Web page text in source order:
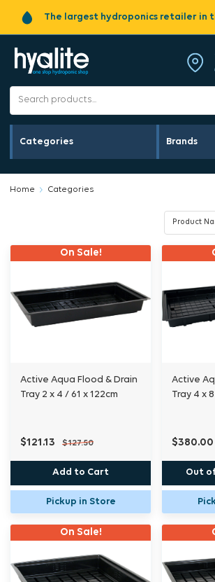
The largest hydroponics retailer in
Categories Brands
Home Categories
On Sale!
Active Aqua Flood & Drain
Tray 2 x 4 / 61 x 122cm
$121.13 $127.50
Add to Cart
Pickup in Store
Active
Tray 4 x
$380.00
Out
On Sale!